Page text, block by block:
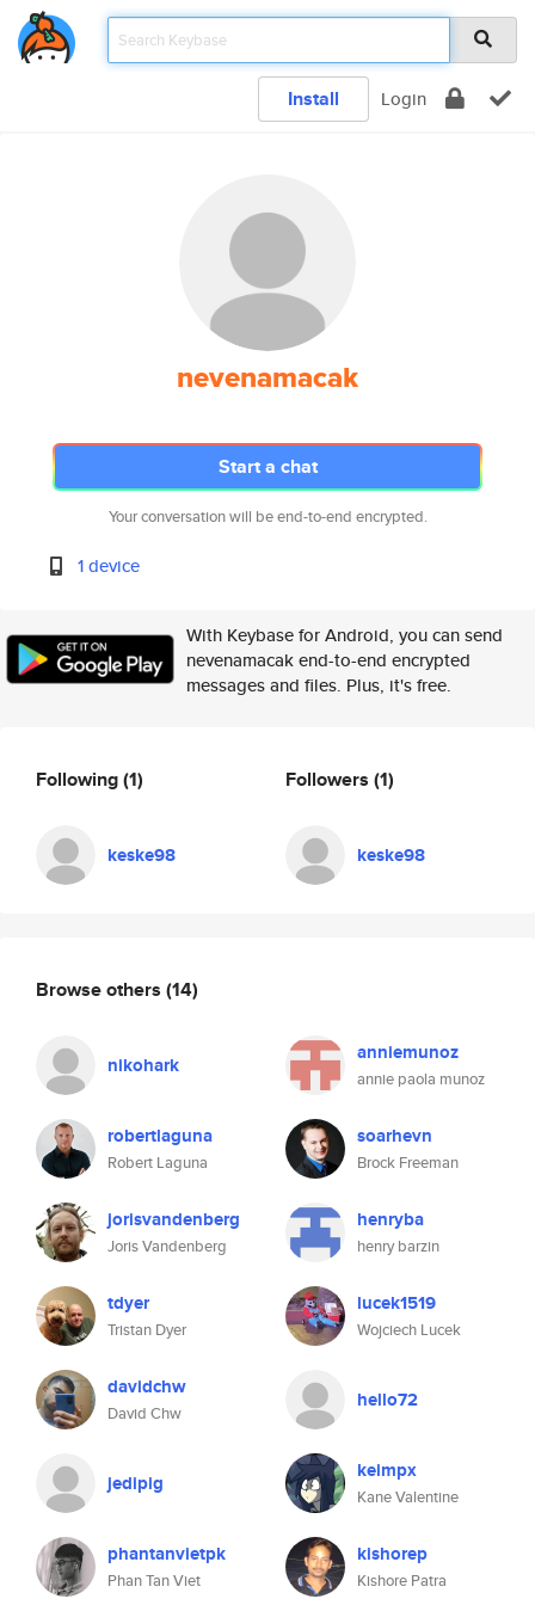
Install Login
nevenamacak
Start a chat
Your conversation will be end-to-end encrypted.
1 device
With Keybase for Android, you can send
nevenamacak end-to-end encrypted
messages and files. Plus, it's free.
Following(1)
keske98
Followers (1)
keske98
Browse others (14)
nikohark anniemunoz
annie paola munoz
robertlaguna
Robert Laguna
soarhevn
Brock Freeman
jorisvandenberg
Joris Vandenberg
henryba
henry barzin
tdyer
Tristan Dyer
lucek1519
Wojciech Lucek
davidchw
David Chw
hello72
jedipig keimpx
Kane Valentine
phantanvietpk
Phan Tan Viet
kishorep
Kishore Patra